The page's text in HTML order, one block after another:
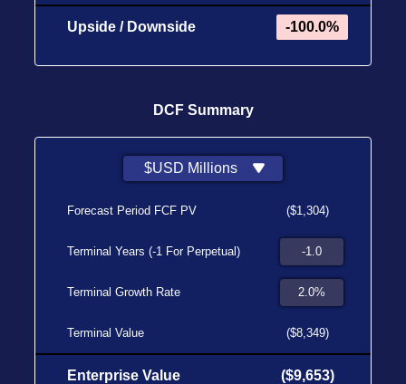
Upside / Downside -100.0%
DCF Summary
$USD Millions
Forecast Period FCF PV
Terminal Years (-1 For Perpetual)
Terminal Growth Rate
Terminal Value
Enterprise Value
($1,304)
($8,349)
($9,653)